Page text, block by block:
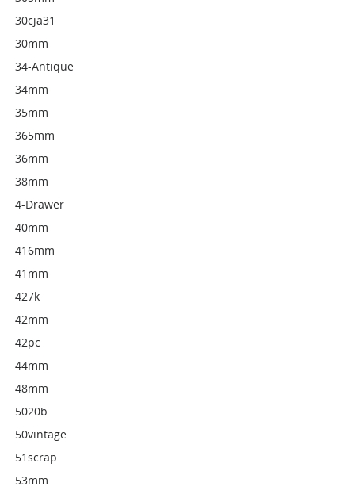
30cja31
30mm
34-Antique
34mm
35mm
365mm
36mm
38mm
4-Drawer
40mm
416mm
41mm
427k
42mm
42pc
44mm
48mm
5020b
50vintage
51scrap
53mm